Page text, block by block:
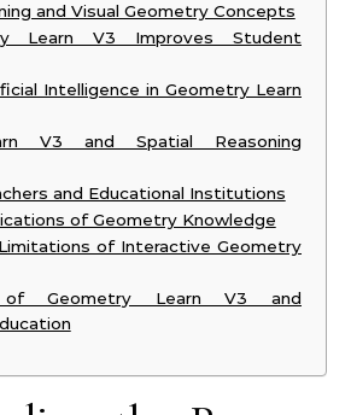
and Visual Geometry Concepts
Learn V3 Improves Student
Intelligence in Geometry Learn
V3 and Spatial Reasoning
and Educational Institutions
of Geometry Knowledge
of Interactive Geometry
Geometry Learn V3 and